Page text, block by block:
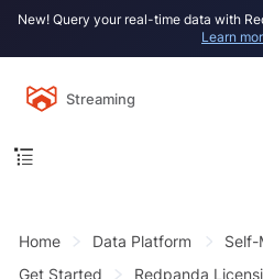
New! Query your real-time data with
Learn
Streaming
Home Data Platform Self-
Get Started
Redpanda